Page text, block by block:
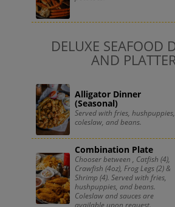
DELUXE SEAFOOD
AND
Alligator Dinner
(Seasonal)
Served with fries, hushpuppies,
coleslaw, and beans.
Combination Plate
Chooser between , Catfish (4),
Crawfish (4oz), Frog Legs (2) &
Shrimp (4). Served with fries,
hushpuppies, and beans.
Coleslaw and sauces are
available upon request.